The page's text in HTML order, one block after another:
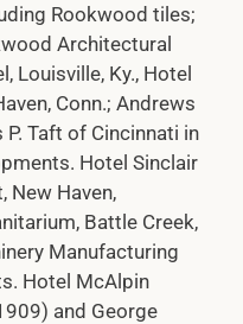
Rookwood tiles;
Architectural
Louisville, Ky., Hotel
Conn.; Andrews
Taft of Cincinnati in
Hotel Sinclair
New Haven,
Battle Creek,
Manufacturing
Hotel McAlpin
and George